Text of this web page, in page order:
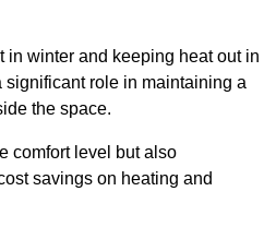
in winter and keeping heat out in
significant role in maintaining a
the space.
comfort level but also
savings on heating and